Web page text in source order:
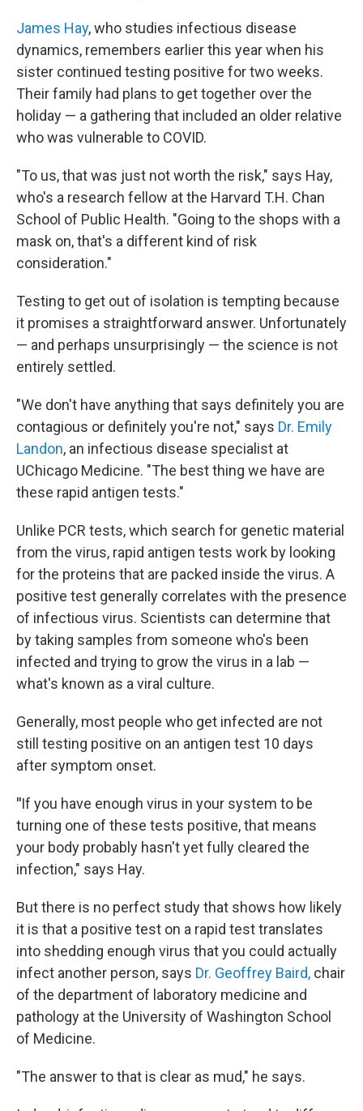
James Hay, who studies infectious disease
dynamics, remembers earlier this year when his
sister continued testing positive for two weeks.
Their family had plans to get together over the
holiday — a gathering that included an older relative
who was vulnerable to COVID.
"To us, that was just not worth the risk," says Hay,
who's a research fellow at the Harvard T.H. Chan
School of Public Health. "Going to the shops with a
mask on, that's a different kind of risk
consideration."
Testing to get out of isolation is tempting because
it promises a straightforward answer. Unfortunately
— and perhaps unsurprisingly — the science is not
entirely settled.
"We don't have anything that says definitely you are
contagious or definitely you're not," says Dr. Emily
Landon, an infectious disease specialist at
UChicago Medicine. "The best thing we have are
these rapid antigen tests."
Unlike PCR tests, which search for genetic material
from the virus, rapid antigen tests work by looking
for the proteins that are packed inside the virus. A
positive test generally correlates with the presence
of infectious virus. Scientists can determine that
by taking samples from someone who's been
infected and trying to grow the virus in a lab —
what's known as a viral culture.
Generally, most people who get infected are not
still testing positive on an antigen test 10 days
after symptom onset.
"If you have enough virus in your system to be
turning one of these tests positive, that means
your body probably hasn't yet fully cleared the
infection," says Hay.
But there is no perfect study that shows how likely
it is that a positive test on a rapid test translates
into shedding enough virus that you could actually
infect another person, says Dr. Geoffrey Baird, chair
of the department of laboratory medicine and
pathology at the University of Washington School
of Medicine.
"The answer to that is clear as mud," he says.